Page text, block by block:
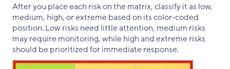
After you place each risk on the matrix, classify it as low,
medium, high, or extreme based on its color-coded
position. Low risks need little attention, medium risks
may require monitoring, while high and extreme risks
should be prioritized for immediate response.